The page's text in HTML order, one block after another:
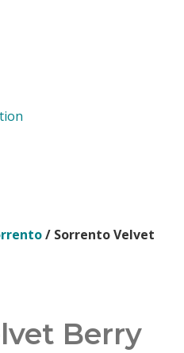
/ Sorrento Velvet
Berry